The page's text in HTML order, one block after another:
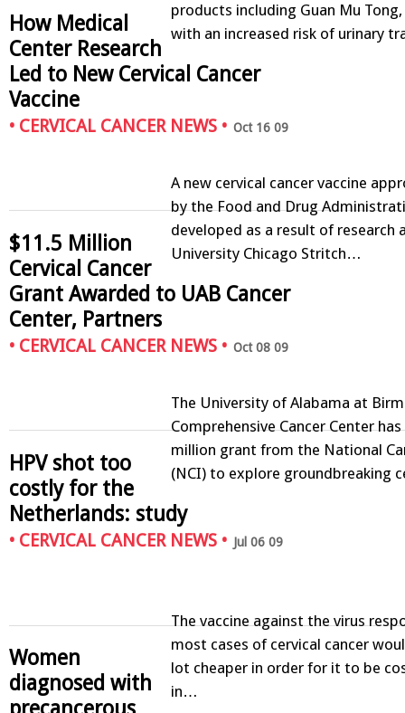
products including Guan Mu
with an increased risk of urinary
How Medical
Center Research
Led to New Cervical Cancer
Vaccine
• CERVICAL CANCER NEWS • Oct 16 09
A new cervical cancer vaccine
by the Food and Drug
developed as a result of research
University Chicago Stritch…
$11.5 Million
Cervical Cancer
Grant Awarded to UAB Cancer
Center, Partners
• CERVICAL CANCER NEWS • Oct 08 09
The University of Alabama at
Comprehensive Cancer Center
million grant from the National
(NCI) to explore groundbreaking
HPV shot too
costly for the
Netherlands: study
• CERVICAL CANCER NEWS • Jul 06 09
The vaccine against the virus
most cases of cervical cancer
lot cheaper in order for it to be
in…
Women
diagnosed with